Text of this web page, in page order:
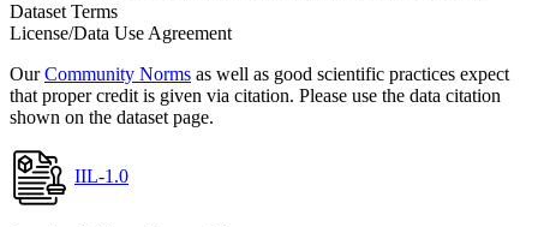
Dataset Terms
License/Data Use Agreement
OurCommunity Norms as well as good scientific practices expect
that proper credit is given via citation. Please use the data citation
shown on the dataset page.
IIL-1.0